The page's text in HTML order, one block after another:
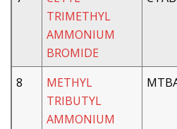
TRIMETHYL
AMMONIUM
BROMIDE
8
METHYL
TRIBUTYL
AMMONIUM